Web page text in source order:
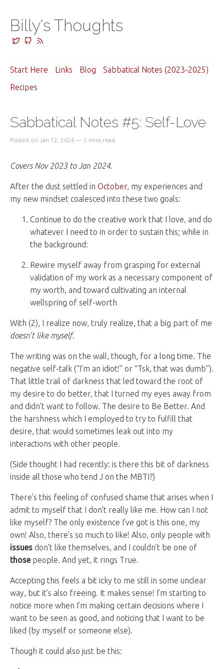
Billy's Thoughts
Start Here Links Blog
Sabbatical Notes (2023-2025)
Recipes
Sabbatical Notes #5: Self-Love
Posted on Jan 12, 2024 — 3 mins read
Covers Nov 2023 to Jan 2024.
After the dust settled in October, my experiences and
my new mindset coalesced into these two goals:
Continue to do the creative work that I love, and do
whatever I need to in order to sustain this; while in
the background:
Rewire myself away from grasping for external
validation of my work as a necessary component of
my worth, and toward cultivating an internal
wellspring of self-worth
With (2), I realize now, truly realize, that a big part of me
doesn’t like myself.
The writing was on the wall, though, for a long time. The
negative self-talk (“I’m an idiot!” or “Tsk, that was dumb”).
That little trail of darkness that led toward the root of
my desire to do better, that I turned my eyes away from
and didn’t want to follow. The desire to Be Better. And
the harshness which I employed to try to fulfill that
desire, that would sometimes leak out into my
interactions with other people.
(Side thought I had recently: is there this bit of darkness
inside all those who tend J on the MBTI?)
There’s this feeling of confused shame that arises when I
admit to myself that I don’t really like me. How can I not
like myself? The only existence I’ve got is this one, my
own! Also, there’s so much to like! Also, only people with
issues don’t like themselves, and I couldn’t be one of
thosepeople. And yet, it rings True.
Accepting this feels a bit icky to me still in some unclear
way, but it’s also freeing. It makes sense! I’m starting to
notice more when I’m making certain decisions where I
want to be seen as good, and noticing that I want to be
liked (by myself or someone else).
Though it could also just be this: